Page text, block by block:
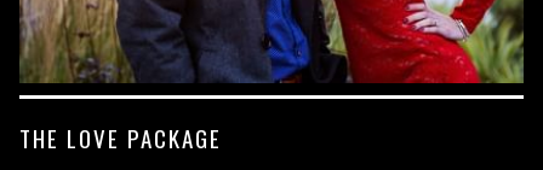
THE LOVE PACKAGE